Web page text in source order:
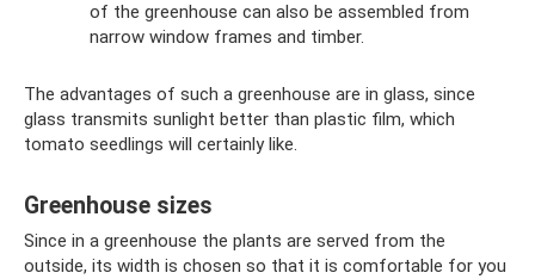
of the greenhouse can also be assembled from
narrow window frames and timber.
The advantages of such a greenhouse are in glass, since
glass transmits sunlight better than plastic film, which
tomato seedlings will certainly like.
Greenhouse sizes
Since in a greenhouse the plants are served from the
outside, its width is chosen so that it is comfortable for you